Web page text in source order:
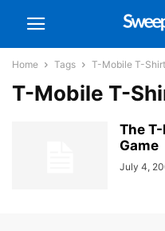
Home Tags T-Mobile T-Shirt
T-Mobile T-
The
Game
July 4,